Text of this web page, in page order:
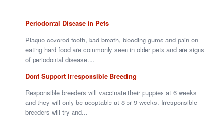
Periodontal Disease in Pets
Plaque covered teeth, bad breath, bleeding gums and pain on
eating hard food are commonly seen in older pets and are signs
of periodontal disease....
Dont Support Irresponsible Breeding
Responsible breeders will vaccinate their puppies at 6 weeks
and they will only be adoptable at 8 or 9 weeks. Irresponsible
breeders will try and...